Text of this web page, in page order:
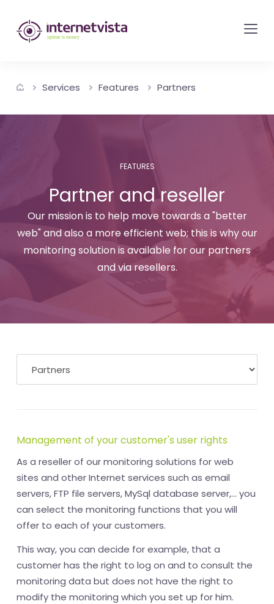
internetvista
monitoring
monitoring
of
websites
Uptime
is
money
Services Features Partners
FEATURES
Partner and reseller
Our mission is to help move towards a "better
web" and also a more efficient web; this is why our
monitoring solution is available for our partners
and via resellers.
Management of your customer's user rights
As a reseller of our monitoring solutions for web
sites and other Internet services such as email
servers, FTP file servers, MySql database server,... you
can select the monitoring functions that you will
offer to each of your customers.
This way, you can decide for example, that a
customer has the right to log on and to consult the
monitoring data but does not have the right to
modify the monitoring which you set up for him.